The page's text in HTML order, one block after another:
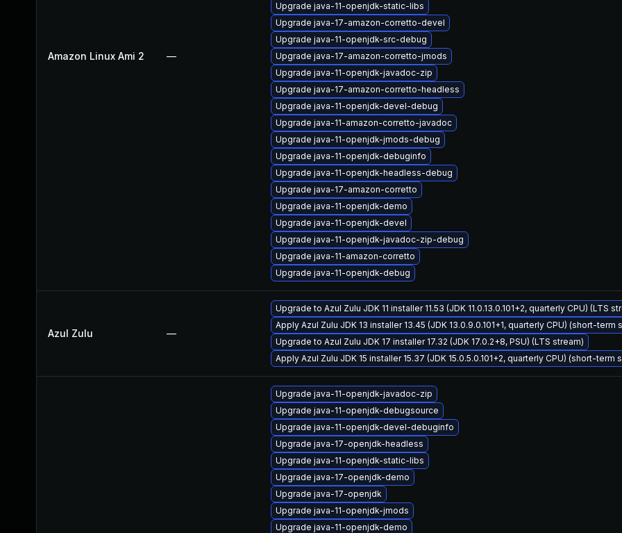
Amazon Linux Ami 2 —
Upgrade java-11-openjdk-static-libs
Upgrade java-17-amazon-corretto-devel
Upgrade java-11-openjdk-src-debug
Upgrade java-17-amazon-corretto-jmods
Upgrade java-11-openjdk-javadoc-zip
Upgrade java-17-amazon-corretto-headless
Upgrade java-11-openjdk-devel-debug
Upgrade java-11-amazon-corretto-javadoc
Upgrade java-11-openjdk-jmods-debug
Upgrade java-11-openjdk-debuginfo
Upgrade java-11-openjdk-headless-debug
Upgrade java-17-amazon-corretto
Upgrade java-11-openjdk-demo
Upgrade java-11-openjdk-devel
Upgrade java-11-openjdk-javadoc-zip-debug
Upgrade java-11-amazon-corretto
Upgrade java-11-openjdk-debug
Azul Zulu —
Upgrade to Azul Zulu JDK 11 installer 11.53 (JDK 11.0.13.0.101+2, quarterly CPU) (LTS
Apply Azul Zulu JDK 13 installer 13.45 (JDK 13.0.9.0.101+1, quarterly CPU) (short-term
Upgrade to Azul Zulu JDK 17 installer 17.32 (JDK 17.0.2+8, PSU) (LTS stream)
Apply Azul Zulu JDK 15 installer 15.37 (JDK 15.0.5.0.101+2, quarterly CPU) (short-term
Upgrade java-11-openjdk-javadoc-zip
Upgrade java-11-openjdk-debugsource
Upgrade java-11-openjdk-devel-debuginfo
Upgrade java-17-openjdk-headless
Upgrade java-11-openjdk-static-libs
Upgrade java-17-openjdk-demo
Upgrade java-17-openjdk
Upgrade java-11-openjdk-jmods
Upgrade java-11-openjdk-demo